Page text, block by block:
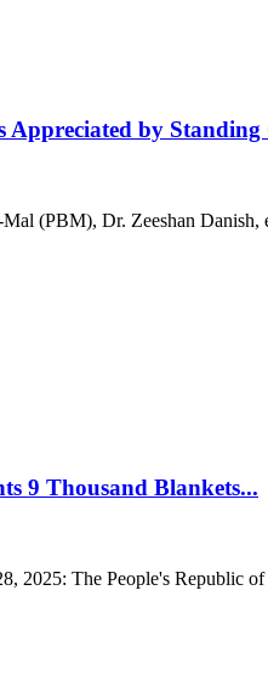
by Standing
(PBM), Dr. Zeeshan Danish,
9 Thousand Blankets...
2025: The People's Republic